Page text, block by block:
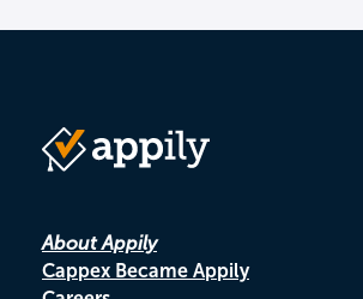
About Appily
Cappex Became Appily